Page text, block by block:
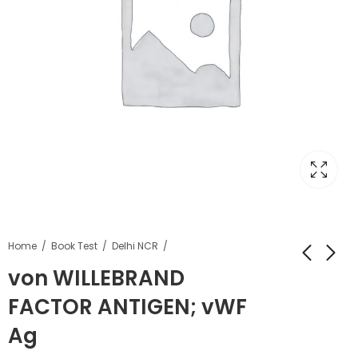
Home Book Test Delhi NCR
von WILLEBRAND
FACTOR ANTIGEN; vWF
Ag